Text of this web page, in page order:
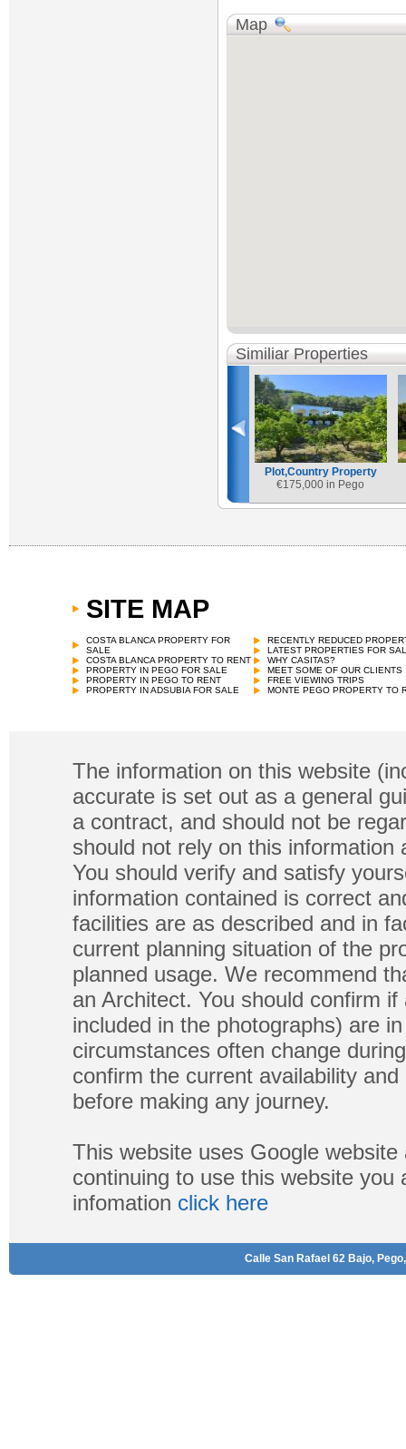
Map
Similiar Properties
Plot,Country Property
€175,000 in Pego
SITE MAP
COSTA BLANCA PROPERTY FOR
SALE
COSTA BLANCA PROPERTY TO RENT
PROPERTY IN PEGO FOR SALE
PROPERTY IN PEGO TO RENT
PROPERTY IN ADSUBIA FOR SALE
RECENTLY REDUCED
LATEST PROPERTIES FOR
WHY CASITAS?
MEET SOME OF OUR CLIENTS
FREE VIEWING TRIPS
MONTE PEGO PROPERTY TO
The information on this website
accurate is set out as a general
a contract, and should not be
should not rely on this
You should verify and satisfy
information contained is correct
facilities are as described and in
current planning situation of the
planned usage. We recommend
an Architect. You should confirm
included in the photographs) are
circumstances often change
confirm the current availability
before making any journey.
This website uses Google
continuing to use this website
infomation click here
Calle San Rafael 62 Bajo,